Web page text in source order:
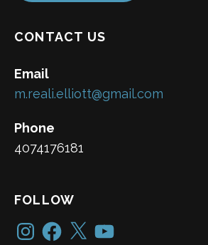
CONTACT US
Email
m.reali.elliott@gmail.com
Phone
4074176181
FOLLOW
Instagram
Facebook
X YouTube